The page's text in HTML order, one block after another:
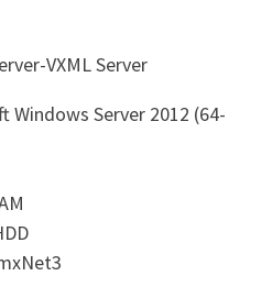
VXML Server
Windows Server 2012 (64-